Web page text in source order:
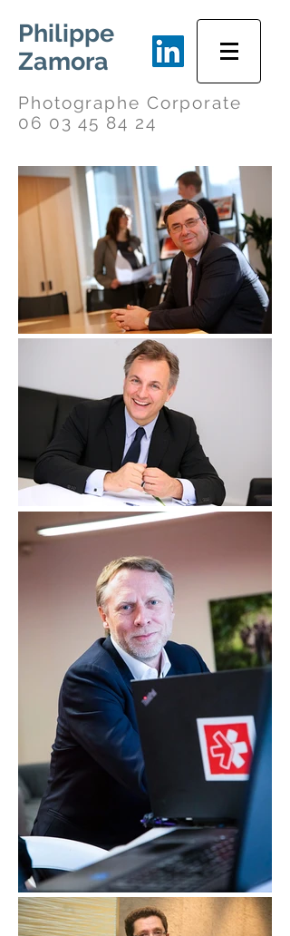
Philippe
Zamora
Photographe Corporate
06 03 45 84 24